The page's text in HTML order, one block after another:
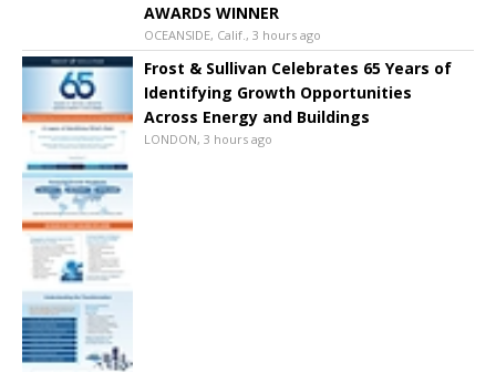
AWARDS WINNER
OCEANSIDE, Calif., 3 hours ago
Frost & Sullivan Celebrates 65 Years of
Identifying Growth Opportunities
Across Energy and Buildings
LONDON, 3 hours ago